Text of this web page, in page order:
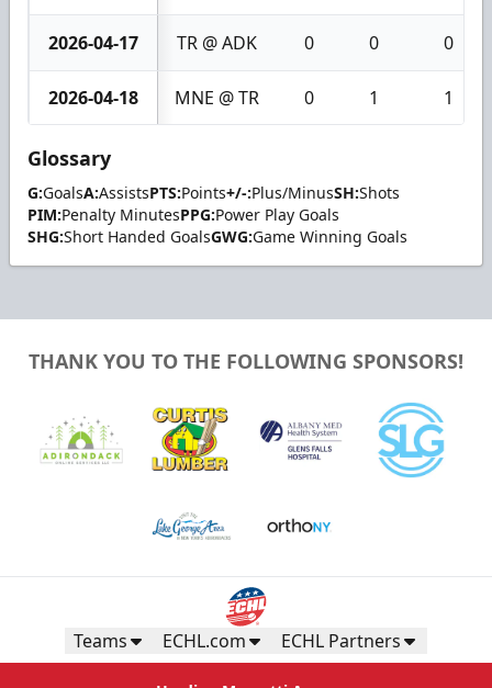
2026-04-17 TR @ ADK 0 0 0
2026-04-18 MNE @ TR 0 1 1
Glossary
G:GoalsA:AssistsPTS:Points+/-:Plus/MinusSH:Shots
PIM:Penalty MinutesPPG:Power Play Goals
SHG:Short Handed GoalsGWG:Game Winning Goals
THANK YOU TO THE FOLLOWING SPONSORS!
Teams ECHL.com ECHL Partners